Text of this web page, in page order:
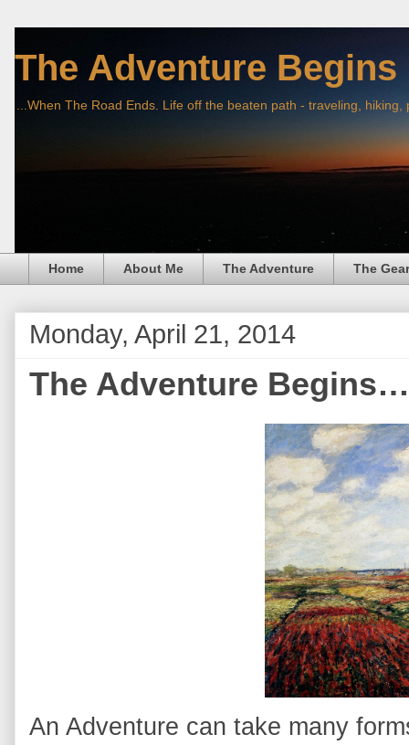
The Adventure Begins
...When The Road Ends. Life off the beaten path - traveling,
Home About Me The Adventure The Gear
Monday, April 21, 2014
The Adventure
An Adventure can take many